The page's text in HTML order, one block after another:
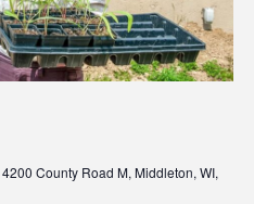
4200 County Road M, Middleton, WI,